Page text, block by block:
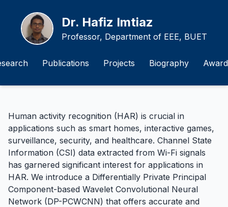
Dr. Hafiz Imtiaz
Professor, Department of EEE, BUET
Publications Projects Biography
Human activity recognition (HAR) is crucial in
applications such as smart homes, interactive games,
surveillance, security, and healthcare. Channel State
Information (CSI) data extracted from Wi-Fi signals
has garnered significant interest for applications in
HAR. We introduce a Differentially Private Principal
Component-based Wavelet Convolutional Neural
Network (DP-PCWCNN) that offers accurate and